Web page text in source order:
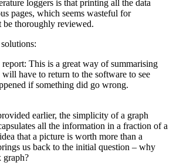
loggers is that printing all the data
pages, which seems wasteful for
be thoroughly reviewed.
This is a great way of summarising
have to return to the software to see
if something did go wrong.
earlier, the simplicity of a graph
all the information in a fraction of a
that a picture is worth more than a
us back to the initial question – why
graph?